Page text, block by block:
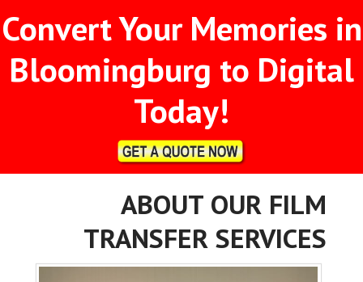
Convert Your Memories in
Bloomingburg to Digital
Today!
ABOUT OUR FILM
TRANSFER SERVICES